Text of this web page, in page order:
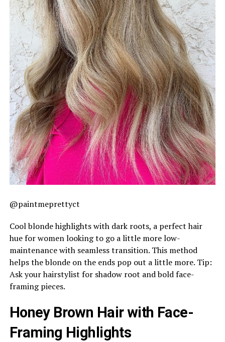
@paintmeprettyct
Cool blonde highlights with dark roots, a perfect hair
hue for women looking to go a little more low-
maintenance with seamless transition. This method
helps the blonde on the ends pop out a little more. Tip:
Ask your hairstylist for shadow root and bold face-
framing pieces.
Honey Brown Hair with Face-
Framing Highlights